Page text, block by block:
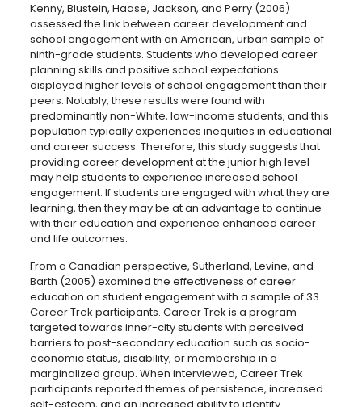
Kenny, Blustein, Haase, Jackson, and Perry (2006)
assessed the link between career development and
school engagement with an American, urban sample of
ninth-grade students. Students who developed career
planning skills and positive school expectations
displayed higher levels of school engagement than their
peers. Notably, these results were found with
predominantly non-White, low-income students, and this
population typically experiences inequities in educational
and career success. Therefore, this study suggests that
providing career development at the junior high level
may help students to experience increased school
engagement. If students are engaged with what they are
learning, then they may be at an advantage to continue
with their education and experience enhanced career
and life outcomes.
From a Canadian perspective, Sutherland, Levine, and
Barth (2005) examined the effectiveness of career
education on student engagement with a sample of 33
Career Trek participants. Career Trek is a program
targeted towards inner-city students with perceived
barriers to post-secondary education such as socio-
economic status, disability, or membership in a
marginalized group. When interviewed, Career Trek
participants reported themes of persistence, increased